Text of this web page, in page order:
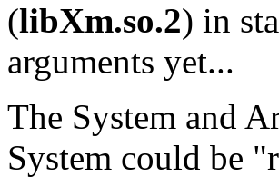
(libXm.so.2) in
arguments yet...
The System and
System could be